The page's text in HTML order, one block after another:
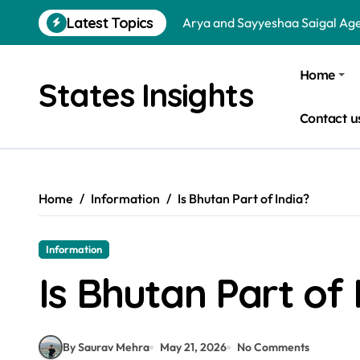
content
Latest Topics
Sohini Sengupta and
Dharmendra and Hema Malini
Virat Kohli and Anushka
Is Bata an Indian Company?
Jr NTR and Lakshmi Pranathi
States Insights Home
Contact
Home Information Is Bhutan Part of India?
Information
Is Bhutan Part of
By Saurav Mehra May 21, 2026 No Comments